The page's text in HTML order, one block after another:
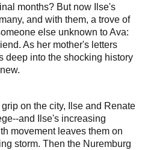
months? But now Ilse's
and with them, a trove of
else unknown to Ava:
As her mother's letters
deep into the shocking history
on the city, Ilse and Renate
and Ilse's increasing
movement leaves them on
storm. Then the Nuremburg